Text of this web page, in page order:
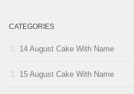
CATEGORIES
14 August Cake With Name
15 August Cake With Name